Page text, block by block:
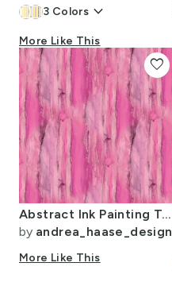
3 Colors keyboard_arrow_down
More Like This
Abstract Ink Painting Texture Pretty In Pink Smaller Scald
by andrea_haase_design
More Like This
favorite